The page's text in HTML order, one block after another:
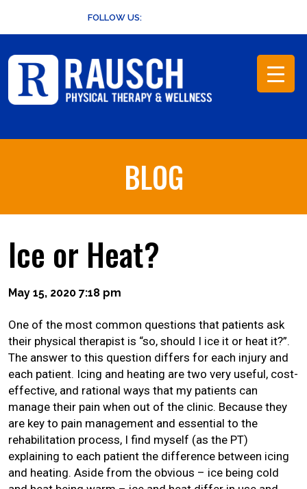
content
FOLLOW US:
BLOG
Ice or Heat?
May 15, 2020 7:18 pm
One of the most common questions that patients ask
their physical therapist is “so, should I ice it or heat it?”.
The answer to this question differs for each injury and
each patient. Icing and heating are two very useful, cost-
effective, and rational ways that my patients can
manage their pain when out of the clinic. Because they
are key to pain management and essential to the
rehabilitation process, I find myself (as the PT)
explaining to each patient the difference between icing
and heating. Aside from the obvious – ice being cold